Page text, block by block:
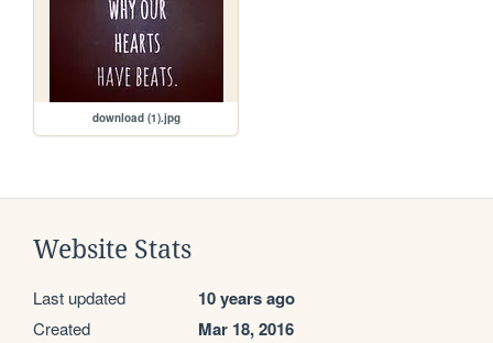
download (1).jpg
Website Stats
Last updated 10 years ago
Created Mar 18, 2016